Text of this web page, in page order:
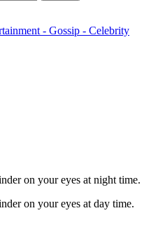
on your eyes at night time.
on your eyes at day time.